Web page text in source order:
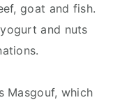
goat and fish.
and nuts
Masgouf, which